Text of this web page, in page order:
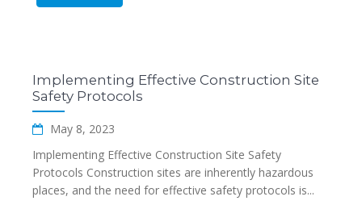
Implementing Effective Construction Site
Safety Protocols
May 8, 2023
Implementing Effective Construction Site Safety
Protocols Construction sites are inherently hazardous
places, and the need for effective safety protocols is...